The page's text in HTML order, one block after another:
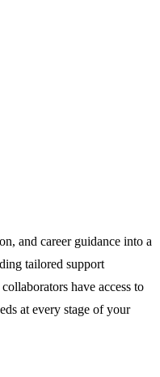
and career guidance into a
tailored support
have access to
at every stage of your